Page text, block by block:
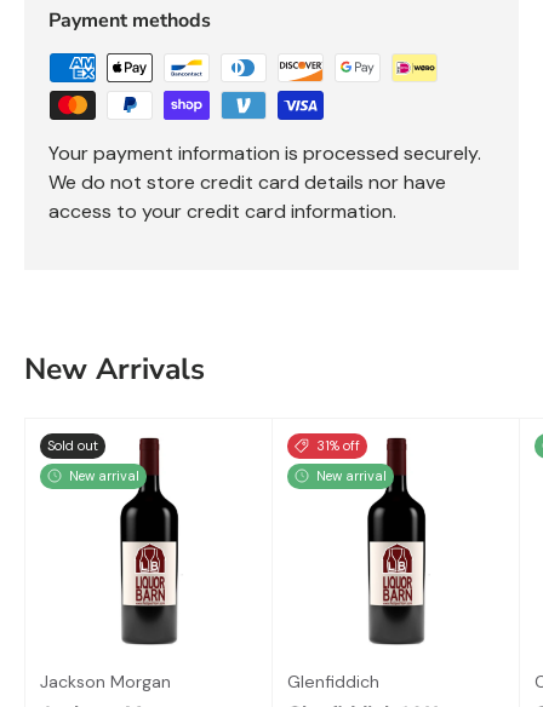
Payment methods
Your payment information is processed securely.
We do not store credit card details nor have
access to your credit card information.
New Arrivals
Sold out
New arrival
Jackson Morgan
31% off
New arrival
Glenfiddich